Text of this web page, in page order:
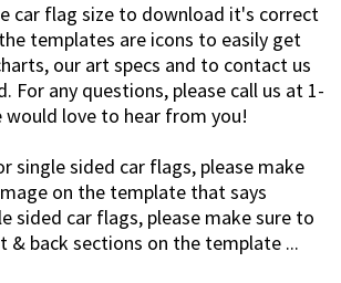
car flag size to download it's correct
templates are icons to easily get
our art specs and to contact us
For any questions, please call us at 1-
would love to hear from you!
single sided car flags, please make
on the template that says
sided car flags, please make sure to
& back sections on the template ...